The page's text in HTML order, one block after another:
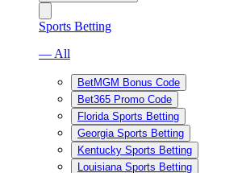
Sports Betting
— All
BetMGM Bonus Code
Bet365 Promo Code
Florida Sports Betting
Georgia Sports Betting
Kentucky Sports Betting
Louisiana Sports Betting